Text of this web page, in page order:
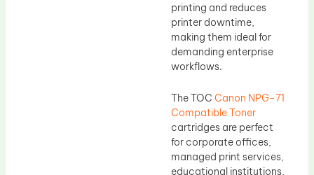
printing and reduces
printer downtime,
making them ideal for
demanding enterprise
workflows.
The TOC Canon NPG-71
Compatible Toner
cartridges are perfect
for corporate offices,
managed print services,
educational institutions,